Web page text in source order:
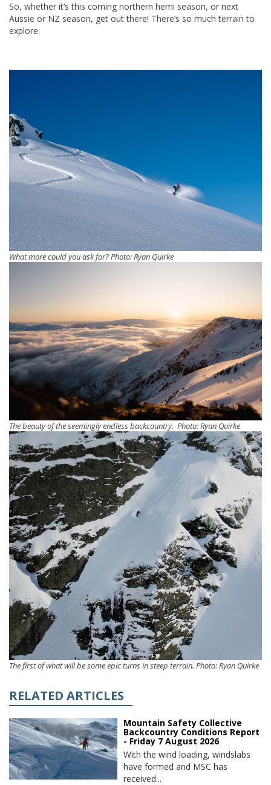
So, whether it’s this coming northern hemi season, or next
Aussie or NZ season, get out there! There’s so much terrain to
explore.
What more could you ask for? Photo: Ryan Quirke
The beauty of the seemingly endless backcountry. Photo: Ryan Quirke
The first of what will be some epic turns in steep terrain. Photo: Ryan Quirke
RELATED ARTICLES
Mountain Safety Collective
Backcountry Conditions Report
- Friday 7 August 2026
With the wind loading, windslabs
have formed and MSC has
received...